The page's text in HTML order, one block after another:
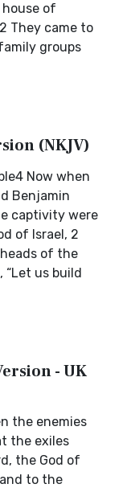
of
They came to
groups
(NKJV)
Now when
Benjamin
captivity were
of Israel, 2
of the
“Let us build
- UK
the enemies
the exiles
the God of
to the